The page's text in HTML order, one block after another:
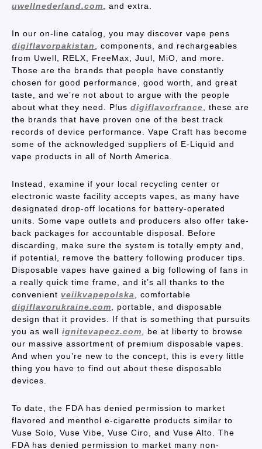
uwellnederland.com , and extra.
In our on-line catalog, you may discover vape pens
digiflavorpakistan
, components, and rechargeables
from Uwell, RELX, FreeMax, Juul, MiO, and more.
Those are the brands that people have constantly
chosen for good performance, good worth, and great
taste, and we’re not about to argue with the people
about what they need. Plus digiflavorfrance , these are
the brands that have proven one of the best track
records of device performance. Vape Craft has become
some of the acknowledged suppliers of E-Liquid and
vape products in all of North America.
Instead, examine if your local recycling center or
electronic waste facility accepts vapes, as many have
designated drop-off locations for battery-operated
units. Some vape outlets and producers also offer take-
back packages for accountable disposal. Before
discarding, make sure the system is totally empty and,
if potential, remove the battery following producer tips.
Disposable vapes have gained a big following of fans in
a really quick time frame, and it’s all thanks to the
convenient veiikvapepolska
, comfortable
digiflavorukraine.com , portable, and disposable
design that it provides. If that is something that pursuits
you as well ignitevapecz.com , be at liberty to browse
our massive assortment of premium disposable vapes.
And when you’re new to the concept, this is every little
thing you have to find out about these disposable
devices.
To date, the FDA has denied permission to market
flavored and menthol e-cigarette products similar to
Vuse Solo, Vuse Vibe, Vuse Ciro, and Vuse Alto. The
FDA has denied permission to market many non-